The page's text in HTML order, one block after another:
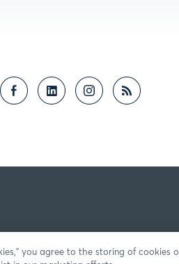
you agree to the storing of cookies